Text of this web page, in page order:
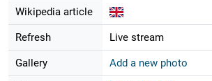
Wikipedia article
Refresh Live stream
Gallery Add a new photo